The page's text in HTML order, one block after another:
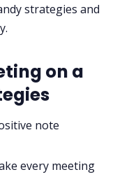
strategies and
on a
every meeting